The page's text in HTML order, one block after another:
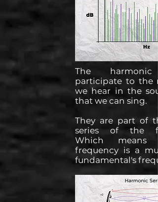
The harmonic
participate to the
we hear in the
that we can sing.
They are part of
series of the
Which means
frequency is a
fundamental's